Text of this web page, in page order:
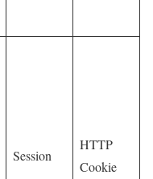
Session
HTTP
Cookie